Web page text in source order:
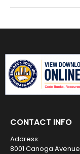
CONTACT INFO
Address:
8001 Canoga Avenue